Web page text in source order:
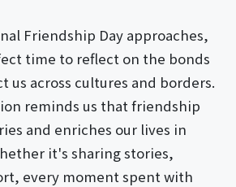
Friendship Day approaches,
time to reflect on the bonds
us across cultures and borders.
reminds us that friendship
and enriches our lives in
it's sharing stories,
every moment spent with